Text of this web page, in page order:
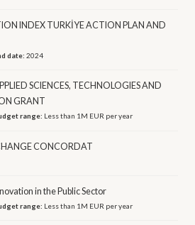
INDEX TURKİYE ACTION PLAN AND
date:2024
SCIENCES, TECHNOLOGIES AND
GRANT
range: Less than 1M EUR per year
CONCORDAT
in the Public Sector
range: Less than 1M EUR per year